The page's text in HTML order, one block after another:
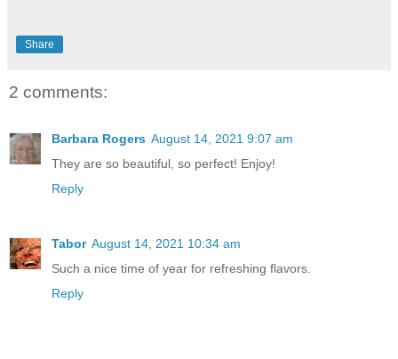
Share
2 comments:
Barbara Rogers August 14, 2021 9:07 am
They are so beautiful, so perfect! Enjoy!
Reply
Tabor August 14, 2021 10:34 am
Such a nice time of year for refreshing flavors.
Reply